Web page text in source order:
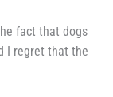
fact that dogs
I regret that the